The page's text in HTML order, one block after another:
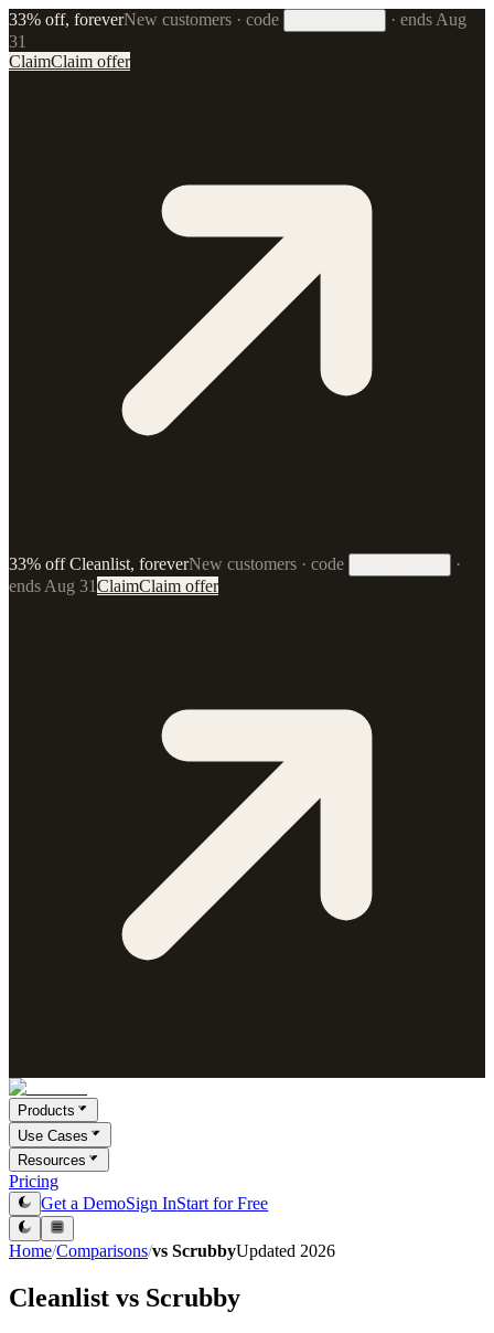
33% off, foreverNew customers · code · ends Aug
31
ClaimClaim offer
33% off Cleanlist, foreverNew customers · code
·
ends Aug 31ClaimClaim offer
Products
Use Cases
Resources
Pricing
Get a DemoSign InStart for Free
Home/Comparisons/vs ScrubbyUpdated 2026
Cleanlist vs Scrubby